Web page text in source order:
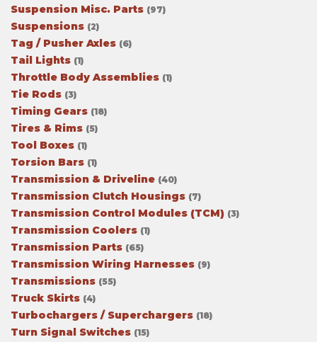
Suspension Misc. Parts (97)
Suspensions (2)
Tag / Pusher Axles (6)
Tail Lights (1)
Throttle Body Assemblies (1)
Tie Rods (3)
Timing Gears (18)
Tires & Rims (5)
Tool Boxes (1)
Torsion Bars (1)
Transmission & Driveline (40)
Transmission Clutch Housings (7)
Transmission Control Modules (TCM) (3)
Transmission Coolers (1)
Transmission Parts (65)
Transmission Wiring Harnesses (9)
Transmissions (55)
Truck Skirts (4)
Turbochargers / Superchargers (18)
Turn Signal Switches (15)